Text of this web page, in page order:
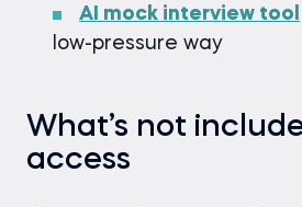
AI mock interview tool
low-pressure way
What’s not
access